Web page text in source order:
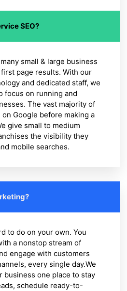
SEO?
small & large business
first page results. With our
and dedicated staff, we
focus on running and
The vast majority of
Google before making a
give small to medium
the visibility they
mobile searches.
to do on your own. You
a nonstop stream of
engage with customers
every single day.We
business one place to stay
schedule ready-to-